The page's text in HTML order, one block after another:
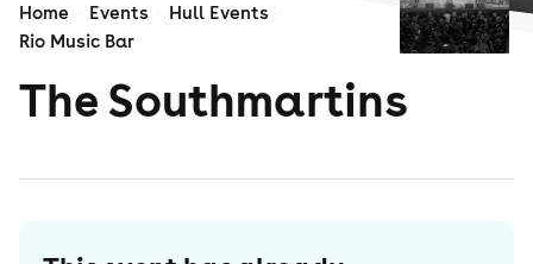
Home Events
Hull Events
Rio Music Bar
The Southmartins